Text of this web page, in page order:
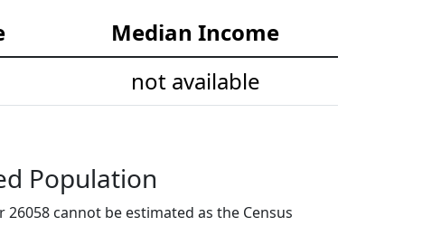
Median Income
not available
Population
cannot be estimated as the Census